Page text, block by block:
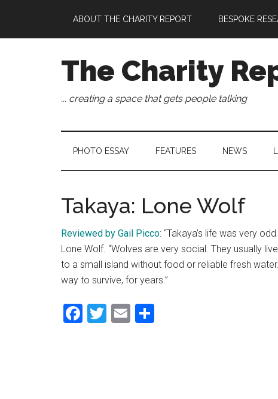
main
secondary
primary
footer
ABOUT THE CHARITY REPORT BESPOKE
The Charity
... creating a space that gets people talking
PHOTO ESSAY FEATURES NEWS
Takaya: Lone Wolf
Reviewed by Gail Picco: “Takaya’s life was very
Lone Wolf. “Wolves are very social. They usually
to a small island without food or reliable fresh
way to survive, for years.”
Facebook
Twitter
Email